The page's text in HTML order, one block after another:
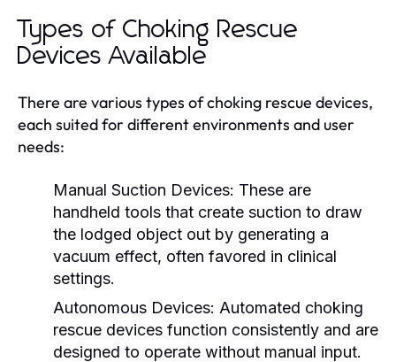
Types of Choking Rescue
Devices Available
There are various types of choking rescue devices,
each suited for different environments and user
needs:
Manual Suction Devices: These are
handheld tools that create suction to draw
the lodged object out by generating a
vacuum effect, often favored in clinical
settings.
Autonomous Devices: Automated choking
rescue devices function consistently and are
designed to operate without manual input.